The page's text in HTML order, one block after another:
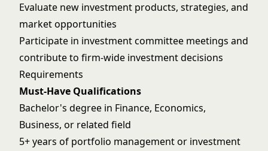
Evaluate new investment products, strategies, and
market opportunities
Participate in investment committee meetings and
contribute to firm-wide investment decisions
Requirements
Must-Have Qualifications
Bachelor's degree in Finance, Economics,
Business, or related field
5+ years of portfolio management or investment